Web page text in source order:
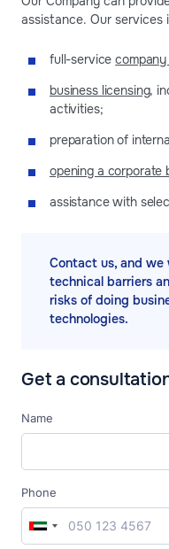
assistance. Our services
full-service
business licensing,
activities;
preparation of
opening a corporate
assistance with
Contact us, and we
technical barriers
risks of doing
technologies.
Get a
Name
Phone